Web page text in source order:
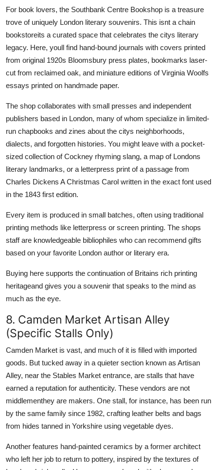
For book lovers, the Southbank Centre Bookshop is a treasure
trove of uniquely London literary souvenirs. This isnt a chain
bookstoreits a curated space that celebrates the citys literary
legacy. Here, youll find hand-bound journals with covers printed
from original 1920s Bloomsbury press plates, bookmarks laser-
cut from reclaimed oak, and miniature editions of Virginia Woolfs
essays printed on handmade paper.
The shop collaborates with small presses and independent
publishers based in London, many of whom specialize in limited-
run chapbooks and zines about the citys neighborhoods,
dialects, and forgotten histories. You might leave with a pocket-
sized collection of Cockney rhyming slang, a map of Londons
literary landmarks, or a letterpress print of a passage from
Charles Dickens A Christmas Carol written in the exact font used
in the 1843 first edition.
Every item is produced in small batches, often using traditional
printing methods like letterpress or screen printing. The shops
staff are knowledgeable bibliophiles who can recommend gifts
based on your favorite London author or literary era.
Buying here supports the continuation of Britains rich printing
heritageand gives you a souvenir that speaks to the mind as
much as the eye.
8. Camden Market Artisan Alley
(Specific Stalls Only)
Camden Market is vast, and much of it is filled with imported
goods. But tucked away in a quieter section known as Artisan
Alley, near the Stables Market entrance, are stalls that have
earned a reputation for authenticity. These vendors are not
middlementhey are makers. One stall, for instance, has been run
by the same family since 1982, crafting leather belts and bags
from hides tanned in Yorkshire using vegetable dyes.
Another features hand-painted ceramics by a former architect
who left her job to return to pottery, inspired by the textures of